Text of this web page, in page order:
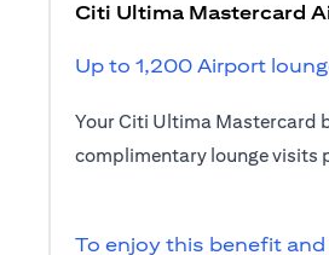
Citi Ultima Mastercard
Up to 1,200 Airport
Your Citi Ultima Mastercard
complimentary lounge visits
To enjoy this benefit